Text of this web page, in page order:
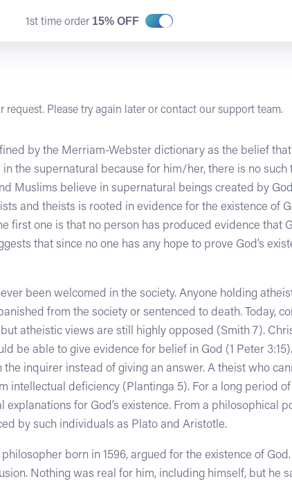
1st time order 15% OFF
Please try again later or contact our support team.
by the Merriam-Webster dictionary as the belief
the supernatural because for him/her, there is no such
Muslims believe in supernatural beings created by
and theists is rooted in evidence for the existence of
first one is that no person has produced evidence that
that since no one has any hope to prove God’s
been welcomed in the society. Anyone holding
from the society or sentenced to death. Today,
atheistic views are still highly opposed (Smith 7).
be able to give evidence for belief in God (1 Peter
the inquirer instead of giving an answer. A theist who
intellectual deficiency (Plantinga 5). For a long period
for God’s existence. From a philosophical
by such individuals as Plato and Aristotle.
born in 1596, argued for the existence of
Nothing was real for him, including himself, but he